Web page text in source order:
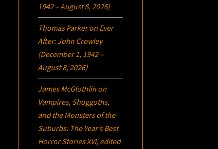
1942 – August 8, 2026)
Thomas Parkeron Ever
After: John Crowley
(December 1, 1942 –
August 8, 2026)
James McGlothlin on
Vampires, Shoggoths,
and the Monsters of the
Suburbs: The Year’s Best
Horror Stories XVI, edited